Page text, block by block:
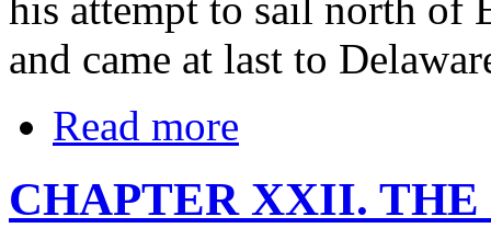
and came at last to
Read more
CHAPTER XXII. THE